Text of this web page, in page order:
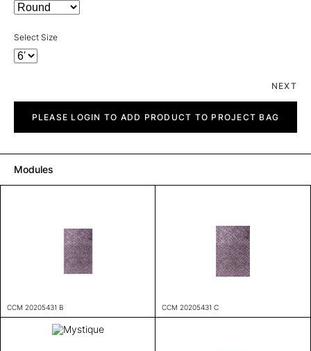
Select Size
NEXT
quantityPLEASE LOGIN TO ADD PRODUCT TO PROJECT BAG
Modules
CCM 20205431 B CCM 20205431 C